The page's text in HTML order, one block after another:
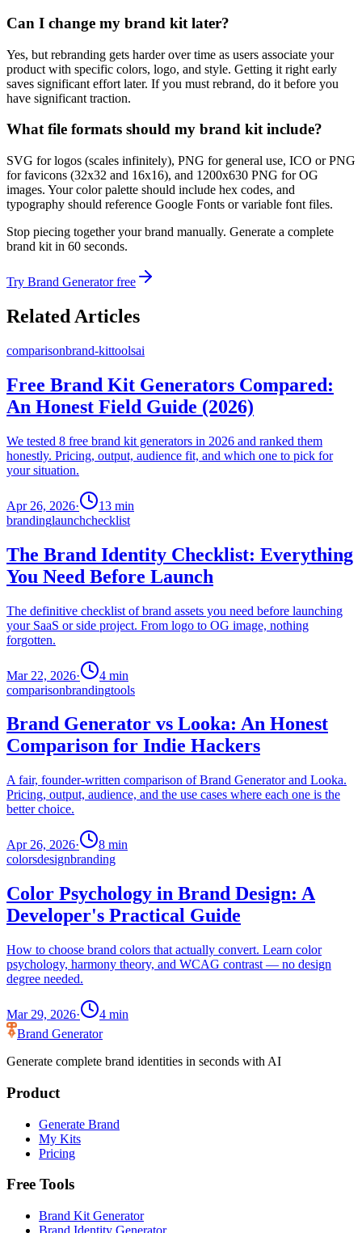
Can I change my brand kit later?
Yes, but rebranding gets harder over time as users associate your
product with specific colors, logo, and style. Getting it right early
saves significant effort later. If you must rebrand, do it before you
have significant traction.
What file formats should my brand kit include?
SVG for logos (scales infinitely), PNG for general use, ICO or PNG
for favicons (32x32 and 16x16), and 1200x630 PNG for OG
images. Your color palette should include hex codes, and
typography should reference Google Fonts or variable font files.
Stop piecing together your brand manually. Generate a complete
brand kit in 60 seconds.
Try Brand Generator free
Related Articles
comparisonbrand-kittoolsai
Free Brand Kit Generators Compared:
An Honest Field Guide (2026)
We tested 8 free brand kit generators in 2026 and ranked them
honestly. Pricing, output, audience fit, and which one to pick for
your situation.
Apr 26, 2026· 13 min
brandinglaunchchecklist
The Brand Identity Checklist: Everything
You Need Before Launch
The definitive checklist of brand assets you need before launching
your SaaS or side project. From logo to OG image, nothing
forgotten.
Mar 22, 2026· 4 min
comparisonbrandingtools
Brand Generator vs Looka: An Honest
Comparison for Indie Hackers
A fair, founder-written comparison of Brand Generator and Looka.
Pricing, output, audience, and the use cases where each one is the
better choice.
Apr 26, 2026· 8 min
colorsdesignbranding
Color Psychology in Brand Design: A
Developer's Practical Guide
How to choose brand colors that actually convert. Learn color
psychology, harmony theory, and WCAG contrast — no design
degree needed.
Mar 29, 2026· 4 min
Brand Generator
Generate complete brand identities in seconds with AI
Product
Generate Brand
My Kits
Pricing
Free Tools
Brand Kit Generator
Brand Identity Generator